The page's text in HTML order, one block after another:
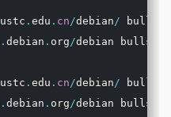
ustc . edu . cn /debian /
. debian . org /debian bullseye
ustc . edu . cn /debian /
. debian . org /debian bullseye